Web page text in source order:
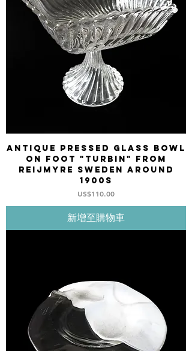
Antique pressed glass bowl
on foot "Turbin" from
REIJMYRE Sweden around
1900s
價格
US$110.00
新增至購物車